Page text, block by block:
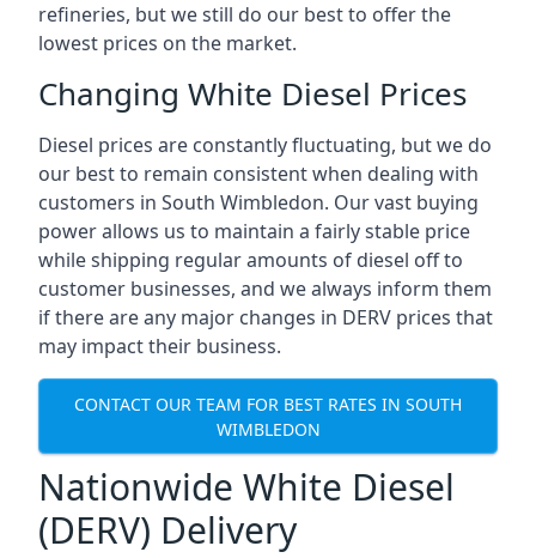
refineries, but we still do our best to offer the
lowest prices on the market.
Changing White Diesel Prices
Diesel prices are constantly fluctuating, but we do
our best to remain consistent when dealing with
customers in South Wimbledon. Our vast buying
power allows us to maintain a fairly stable price
while shipping regular amounts of diesel off to
customer businesses, and we always inform them
if there are any major changes in DERV prices that
may impact their business.
CONTACT OUR TEAM FOR BEST RATES IN SOUTH
WIMBLEDON
Nationwide White Diesel
(DERV) Delivery